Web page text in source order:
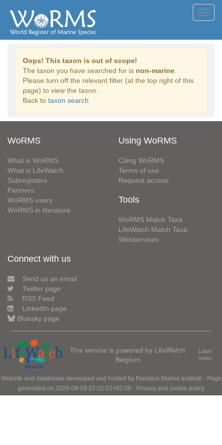
Oops! This taxon is out of scope!
The taxon you have searched for is non-marine
Please turn off the relevant filter (at the top right of this
page) to view the taxon.
Back to taxon search
WoRMS
What is WoRMS
What is LifeWatch
Subregisters
Partners
WoRMS users
WoRMS in literature
Using WoRMS
Citing WoRMS
Terms of use
Request access
Tools
WoRMS Match Taxa
LifeWatch Match Taxa
Webservices
Connect with us
Send us an email
Twitter page
RSS Feed
LinkedIn page
Bluesky page
This service is powered by LifeWatch
Belgium
Learn
more»
Website and databases developed and hosted by Flanders Marine Institute · Page
generated on 2026-08-09 07:02:02+02:00 · Privacy and cookie policy